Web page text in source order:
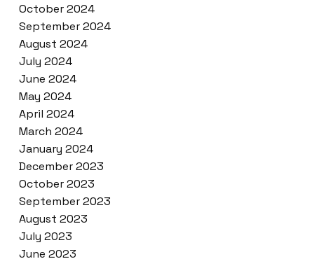
October 2024
September 2024
August 2024
July 2024
June 2024
May 2024
April 2024
March 2024
January 2024
December 2023
October 2023
September 2023
August 2023
July 2023
June 2023